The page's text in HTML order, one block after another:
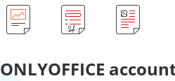
ONLYOFFICE